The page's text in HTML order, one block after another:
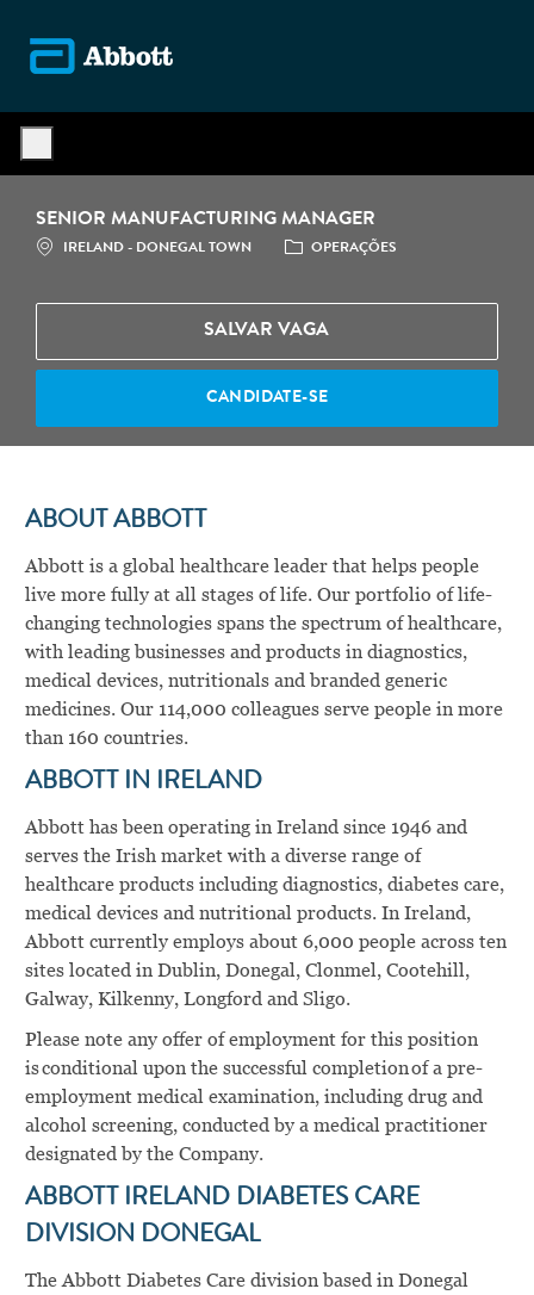
SENIOR MANUFACTURING MANAGER
LOCALIZAÇÃO
IRELAND - DONEGAL TOWN CATEGORIA
OPERAÇÕES
SALVAR VAGA
CANDIDATE-SE
ABOUT ABBOTT
Abbott is a global healthcare leader that helps people
live more fully at all stages of life. Our portfolio of life-
changing technologies spans the spectrum of healthcare,
with leading businesses and products in diagnostics,
medical devices, nutritionals and branded generic
medicines. Our 114,000 colleagues serve people in more
than 160 countries.
ABBOTT IN IRELAND
Abbott has been operating in Ireland since 1946 and
serves the Irish market with a diverse range of
healthcare products including diagnostics, diabetes care,
medical devices and nutritional products. In Ireland,
Abbott currently employs about 6,000 people across ten
sites located in Dublin, Donegal, Clonmel, Cootehill,
Galway, Kilkenny, Longford and Sligo.
Please note any offer of employment for this position
is conditional upon the successful completion of a pre-
employment medical examination, including drug and
alcohol screening, conducted by a medical practitioner
designated by the Company.
ABBOTT IRELAND DIABETES CARE
DIVISION DONEGAL
The Abbott Diabetes Care division based in Donegal